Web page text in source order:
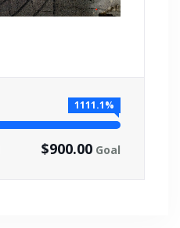
1111.1%
$900.00 Goal